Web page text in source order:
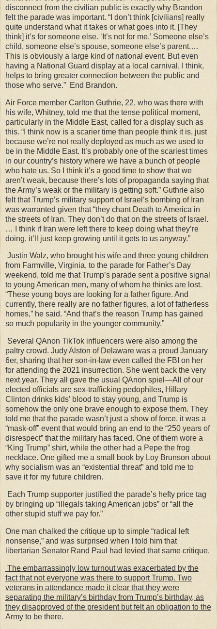
disconnect from the civilian public is exactly why Brandon
felt the parade was important. “I don’t think [civilians] really
quite understand what it takes or what goes into it. [They
think] it’s for someone else. ‘It’s not for me.’ Someone else’s
child, someone else’s spouse, someone else’s parent.…
This is obviously a large kind of national event. But even
having a National Guard display at a local carnival, I think,
helps to bring greater connection between the public and
those who serve.” End Brandon.
Air Force member Carlton Guthrie, 22, who was there with
his wife, Whitney, told me that the tense political moment,
particularly in the Middle East, called for a display such as
this. “I think now is a scarier time than people think it is, just
because we’re not really deployed as much as we used to
be in the Middle East. It’s probably one of the scariest times
in our country’s history where we have a bunch of people
who hate us. So I think it’s a good time to show that we
aren’t weak, because there’s lots of propaganda saying that
the Army’s weak or the military is getting soft.” Guthrie also
felt that Trump’s military support of Israel’s bombing of Iran
was warranted given that “they chant Death to America in
the streets of Iran. They don’t do that on the streets of Israel.
… I think if Iran were left there to keep doing what they’re
doing, it’ll just keep growing until it gets to us anyway.”
Justin Walz, who brought his wife and three young children
from Farmville, Virginia, to the parade for Father’s Day
weekend, told me that Trump’s parade sent a positive signal
to young American men, many of whom he thinks are lost.
“These young boys are looking for a father figure. And
currently, there really are no father figures, a lot of fatherless
homes,” he said. “And that’s the reason Trump has gained
so much popularity in the younger community.”
Several QAnon TikTok influencers were also among the
paltry crowd. Judy Alston of Delaware was a proud January
6er, sharing that her son-in-law even called the FBI on her
for attending the 2021 insurrection. She went back the very
next year. They all gave the usual QAnon spiel—All of our
elected officials are sex-trafficking pedophiles, Hillary
Clinton drinks kids’ blood to stay young, and Trump is
somehow the only one brave enough to expose them. They
told me that the parade wasn’t just a show of force, it was a
“mask-off” event that would bring an end to the “250 years of
disrespect” that the military has faced. One of them wore a
“King Trump” shirt, while the other had a Pepe the frog
necklace. One gifted me a small book by Loy Brunson about
why socialism was an “existential threat” and told me to
save it for my future children.
Each Trump supporter justified the parade’s hefty price tag
by bringing up “illegals taking American jobs” or “all the
other stupid stuff we pay for.”
One man chalked the critique up to simple “radical left
nonsense,” and was surprised when I told him that
libertarian Senator Rand Paul had levied that same critique.
The embarrassingly low turnout was exacerbated by the
fact that not everyone was there to support Trump. Two
veterans in attendance made it clear that they were
separating the military’s birthday from Trump’s birthday, as
they disapproved of the president but felt an obligation to the
Army to be there.